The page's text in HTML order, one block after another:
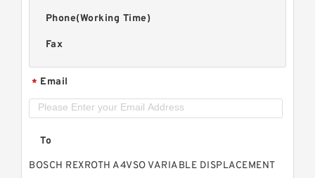
Phone(Working Time)
Fax
* Email
To
BOSCH REXROTH A4VSO VARIABLE DISPLACEMENT